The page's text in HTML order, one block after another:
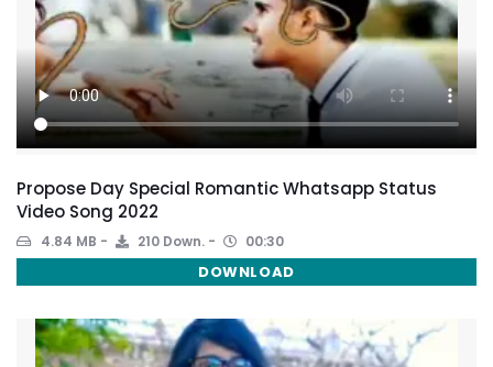
Propose Day Special Romantic Whatsapp Status
Video Song 2022
4.84 MB 210 Down. 00:30
DOWNLOAD